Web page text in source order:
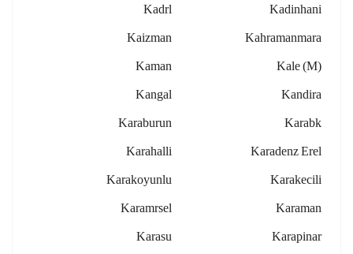
Kadinhani
Kadrl
Kahramanmara
Kaizman
Kale (m)
Kaman
Kandira
Kangal
Karabk
Karaburun
Karadenz Erel
Karahalli
Karakecili
Karakoyunlu
Karaman
Karamrsel
Karapinar
Karasu